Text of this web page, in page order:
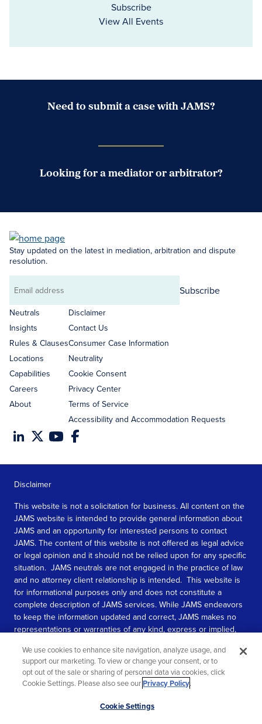
Subscribe
View All Events
Need to submit a case with JAMS?
Looking for a mediator or arbitrator?
Stay updated on the latest in mediation, arbitration and dispute
resolution.
Email
address
Subscribe
Neutrals
Insights
Rules & Clauses
Locations
Capabilities
Careers
About
Disclaimer
Contact Us
Consumer Case Information
Neutrality
Cookie Consent
Privacy Center
Terms of Service
Accessibility and Accommodation Requests
Disclaimer
This website is not a solicitation for business. All content on the
JAMS website is intended to provide general information about
JAMS and an opportunity for interested persons to contact
JAMS. The content of this website is not offered as legal advice
or legal opinion and it should not be relied upon for any specific
situation. JAMS neutrals are not engaged in the practice of law
and no attorney client relationship is intended. This website is
for informational purposes only and does not constitute a
complete description of JAMS services. While JAMS endeavors
to keep the information updated and correct, JAMS makes no
representations or warranties of any kind, express or implied,
information contained in this website.
SEE MORE
We use cookies to enhance site navigation, analyze usage, and
support our marketing. To view or change your consent, or to
opt out of the sale or sharing of personal data via cookies, click
Cookie Settings. Please also see ourPrivacy Policy.
Cookie Settings